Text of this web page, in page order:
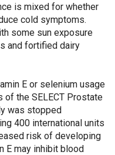
is mixed for whether
cold symptoms.
some sun exposure
and fortified dairy
E or selenium usage
of the SELECT Prostate
was stopped
400 international units
risk of developing
E may inhibit blood